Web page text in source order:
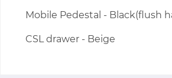
Mobile Pedestal - Black(flush
CSL drawer - Beige